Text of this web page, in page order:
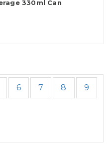
330ml Can
6 7 8 9